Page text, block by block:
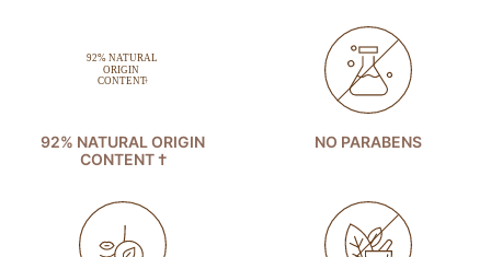
92% NATURAL ORIGIN
CONTENT †
NO PARABENS